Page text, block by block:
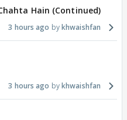
Hain (Continued)
3 hours ago khwaishfan
3 hours ago khwaishfan